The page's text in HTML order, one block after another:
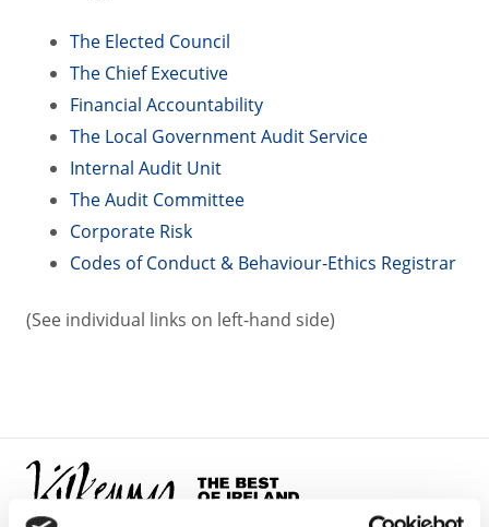
The Elected Council
The Chief Executive
Financial Accountability
The Local Government Audit Service
Internal Audit Unit
The Audit Committee
Corporate Risk
Codes of Conduct & Behaviour-Ethics Registrar
(See individual links on left-hand side)